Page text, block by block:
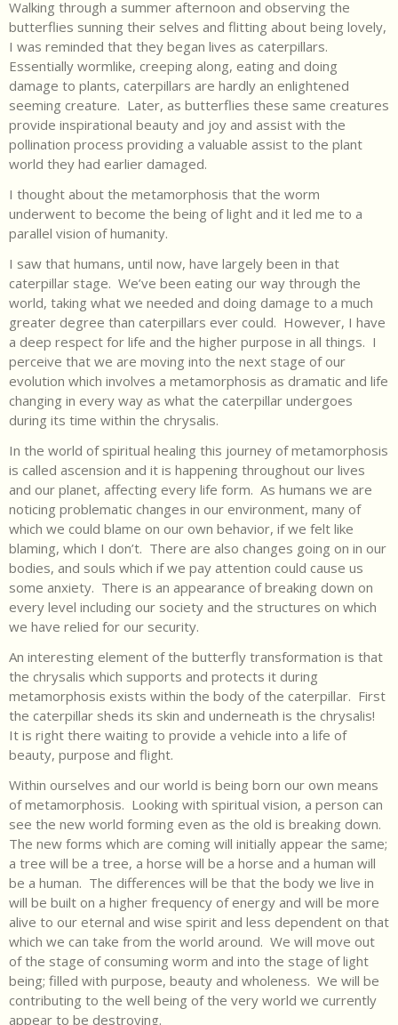
Walking through a summer afternoon and observing the
butterflies sunning their selves and flitting about being lovely,
I was reminded that they began lives as caterpillars.
Essentially wormlike, creeping along, eating and doing
damage to plants, caterpillars are hardly an enlightened
seeming creature. Later, as butterflies these same creatures
provide inspirational beauty and joy and assist with the
pollination process providing a valuable assist to the plant
world they had earlier damaged.
I thought about the metamorphosis that the worm
underwent to become the being of light and it led me to a
parallel vision of humanity.
I saw that humans, until now, have largely been in that
caterpillar stage. We’ve been eating our way through the
world, taking what we needed and doing damage to a much
greater degree than caterpillars ever could. However, I have
a deep respect for life and the higher purpose in all things. I
perceive that we are moving into the next stage of our
evolution which involves a metamorphosis as dramatic and life
changing in every way as what the caterpillar undergoes
during its time within the chrysalis.
In the world of spiritual healing this journey of metamorphosis
is called ascension and it is happening throughout our lives
and our planet, affecting every life form. As humans we are
noticing problematic changes in our environment, many of
which we could blame on our own behavior, if we felt like
blaming, which I don’t. There are also changes going on in our
bodies, and souls which if we pay attention could cause us
some anxiety. There is an appearance of breaking down on
every level including our society and the structures on which
we have relied for our security.
An interesting element of the butterfly transformation is that
the chrysalis which supports and protects it during
metamorphosis exists within the body of the caterpillar. First
the caterpillar sheds its skin and underneath is the chrysalis!
It is right there waiting to provide a vehicle into a life of
beauty, purpose and flight.
Within ourselves and our world is being born our own means
of metamorphosis. Looking with spiritual vision, a person can
see the new world forming even as the old is breaking down.
The new forms which are coming will initially appear the same;
a tree will be a tree, a horse will be a horse and a human will
be a human. The differences will be that the body we live in
will be built on a higher frequency of energy and will be more
alive to our eternal and wise spirit and less dependent on that
which we can take from the world around. We will move out
of the stage of consuming worm and into the stage of light
being; filled with purpose, beauty and wholeness. We will be
contributing to the well being of the very world we currently
appear to be destroying.